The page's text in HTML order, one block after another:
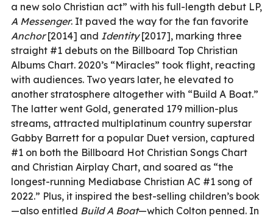
a new solo Christian act” with his full-length debut LP,
A Messenger. It paved the way for the fan favorite
Anchor[2014] and Identity[2017], marking three
straight #1 debuts on the Billboard Top Christian
Albums Chart. 2020’s “Miracles” took flight, reacting
with audiences. Two years later, he elevated to
another stratosphere altogether with “Build A Boat.”
The latter went Gold, generated 179 million-plus
streams, attracted multiplatinum country superstar
Gabby Barrett for a popular Duet version, captured
#1 on both the Billboard Hot Christian Songs Chart
and Christian Airplay Chart, and soared as “the
longest-running Mediabase Christian AC #1 song of
2022.” Plus, it inspired the best-selling children’s book
—also entitled Build A Boat—which Colton penned. In